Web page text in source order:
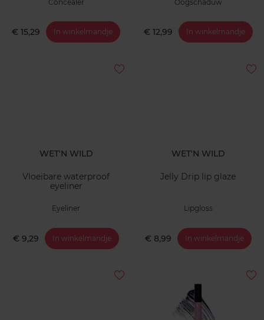
Concealer
€ 15,29 In winkelmandje
Oogschaduw
€ 12,99 In winkelmandje
WET'N WILD
Vloeibare waterproof
eyeliner
Eyeliner
€ 9,29 In winkelmandje
WET'N WILD
Jelly Drip lip glaze
Lipgloss
€ 8,99 In winkelmandje